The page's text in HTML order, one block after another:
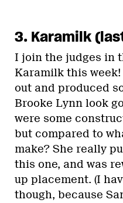
3. Karamilk
I join the judges in
Karamilk this
out and produced
Brooke Lynn look
were some
but compared to
make? She really
this one, and was
up placement. (I
though, because